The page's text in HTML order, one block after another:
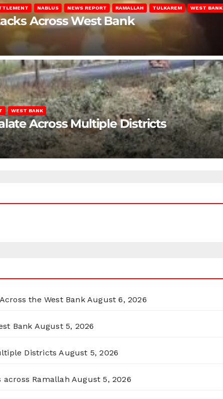
NABLUS NEWS REPORT RAMALLAH TULKAREM WEST BANK
Across West Bank
WEST BANK
Across Multiple Districts
the West Bank August 6, 2026
Bank August 5, 2026
Districts August 5, 2026
across Ramallah August 5, 2026